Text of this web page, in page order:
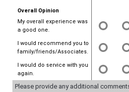
Overall Opinion
My overall experience was
a good one.
I would recommend you to
family/friends/Associates.
I would do service with you
again.